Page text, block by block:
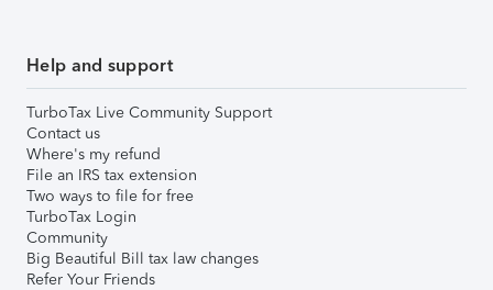
Help and support
TurboTax Live Community Support
Contact us
Where's my refund
File an IRS tax extension
Two ways to file for free
TurboTax Login
Community
Big Beautiful Bill tax law changes
Refer Your Friends